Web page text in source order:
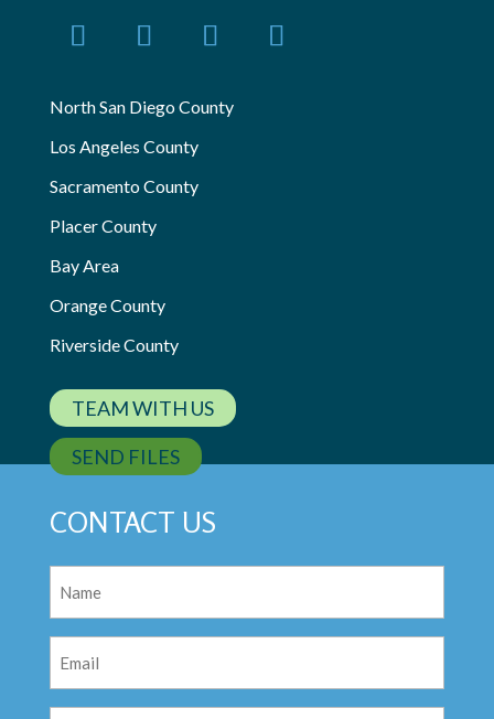
North San Diego County
Los Angeles County
Sacramento County
Placer County
Bay Area
Orange County
Riverside County
TEAM WITH US
SEND FILES
CONTACT US
(Required)
(Required)